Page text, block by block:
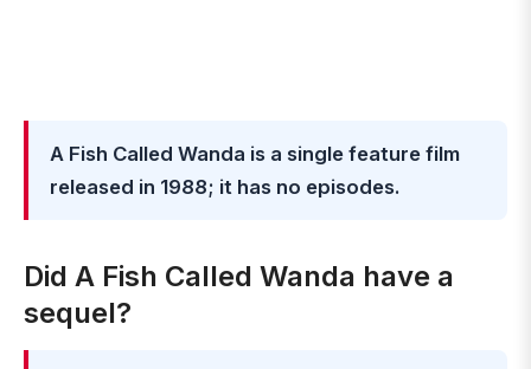
A Fish Called Wanda is a single feature film
released in 1988; it has no episodes.
Did A Fish Called Wanda have a
sequel?